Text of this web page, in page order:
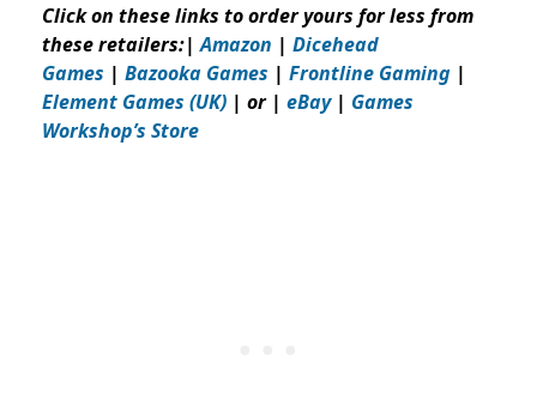
Click on these links to order yours for less from
these retailers:| Amazon | Dicehead
Games | Bazooka Games | Frontline Gaming |
Element Games (UK) | or | eBay | Games
Workshop’s Store